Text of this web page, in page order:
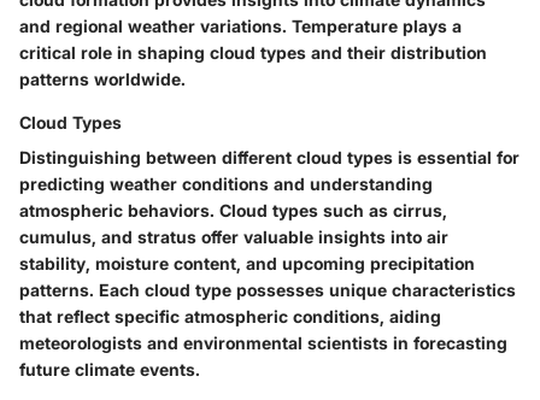
and regional weather variations. Temperature plays a
critical role in shaping cloud types and their distribution
patterns worldwide.
Cloud Types
Distinguishing between different cloud types is essential for
predicting weather conditions and understanding
atmospheric behaviors. Cloud types such as cirrus,
cumulus, and stratus offer valuable insights into air
stability, moisture content, and upcoming precipitation
patterns. Each cloud type possesses unique characteristics
that reflect specific atmospheric conditions, aiding
meteorologists and environmental scientists in forecasting
future climate events.